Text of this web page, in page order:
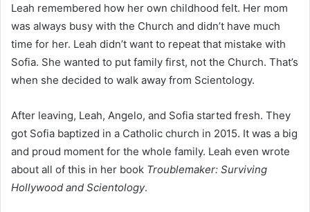
Leah remembered how her own childhood felt. Her mom
was always busy with the Church and didn’t have much
time for her. Leah didn’t want to repeat that mistake with
Sofia. She wanted to put family first, not the Church. That’s
when she decided to walk away from Scientology.
After leaving, Leah, Angelo, and Sofia started fresh. They
got Sofia baptized in a Catholic church in 2015. It was a big
and proud moment for the whole family. Leah even wrote
about all of this in her book Troublemaker: Surviving
Hollywood and Scientology.